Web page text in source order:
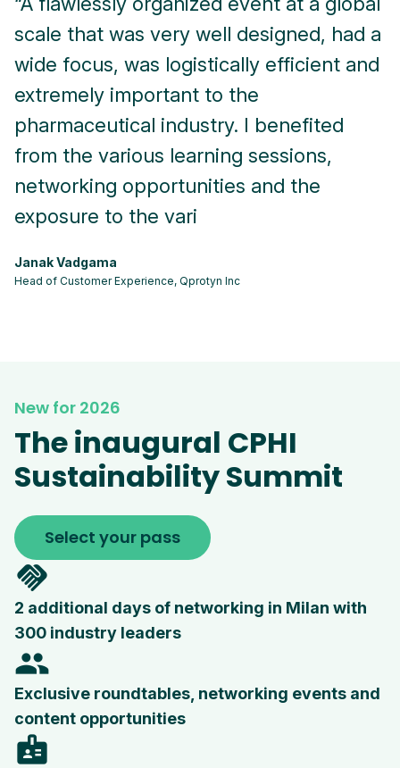
scale that was very well designed, had a
wide focus, was logistically efficient and
extremely important to the
pharmaceutical industry. I benefited
from the various learning sessions,
networking opportunities and the
exposure to the vari
Janak Vadgama
Head of Customer Experience, Qprotyn Inc
New for 2026
The inaugural CPHI
Sustainability Summit
Select your pass
handshake
2 additional days of networking in Milan with
300 industry leaders
people
Exclusive roundtables, networking events and
content opportunities
badge